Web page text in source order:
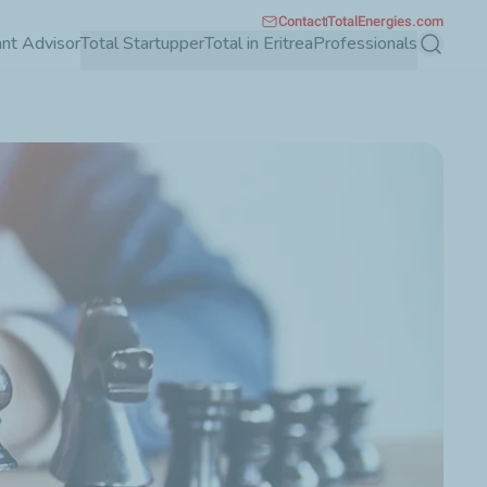
AdvisorTotal StartupperTotal in EritreaProfessionals Search
ContactTotalEnergies.com